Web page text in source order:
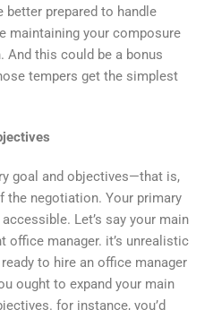
better prepared to handle
maintaining your composure
And this could be a bonus
tempers get the simplest
goal and objectives—that is,
the negotiation. Your primary
Let’s say your main
office manager. it’s unrealistic
to hire an office manager
ought to expand your main
for instance, you’d